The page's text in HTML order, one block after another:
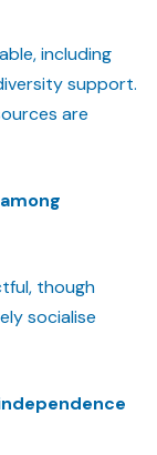
including
support.
are
though
socialise